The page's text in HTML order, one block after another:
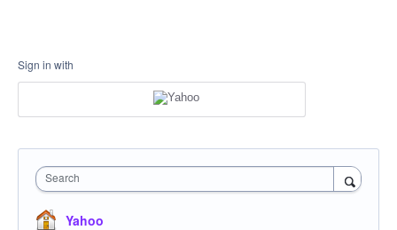
Sign in with
Search
Yahoo